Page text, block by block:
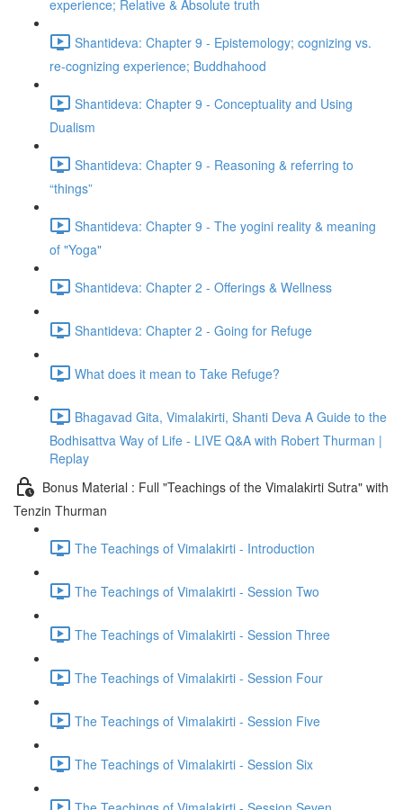
experience; Relative & Absolute truth
Shantideva: Chapter 9 - Epistemology; cognizing vs.
re-cognizing experience; Buddhahood
Shantideva: Chapter 9 - Conceptuality and Using
Dualism
Shantideva: Chapter 9 - Reasoning & referring to
“things”
Shantideva: Chapter 9 - The yogini reality & meaning
of "Yoga"
Shantideva: Chapter 2 - Offerings & Wellness
Shantideva: Chapter 2 - Going for Refuge
What does it mean to Take Refuge?
Bhagavad Gita, Vimalakirti, Shanti Deva A Guide to the
Bodhisattva Way of Life - LIVE Q&A with Robert Thurman |
Replay
Bonus Material : Full "Teachings of the Vimalakirti Sutra" with
Tenzin Thurman
The Teachings of Vimalakirti - Introduction
The Teachings of Vimalakirti - Session Two
The Teachings of Vimalakirti - Session Three
The Teachings of Vimalakirti - Session Four
The Teachings of Vimalakirti - Session Five
The Teachings of Vimalakirti - Session Six